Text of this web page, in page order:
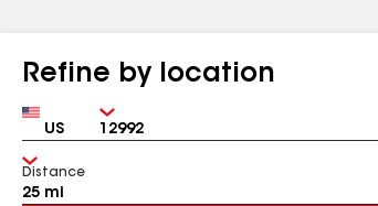
Refine by location
Country Zip
Distance